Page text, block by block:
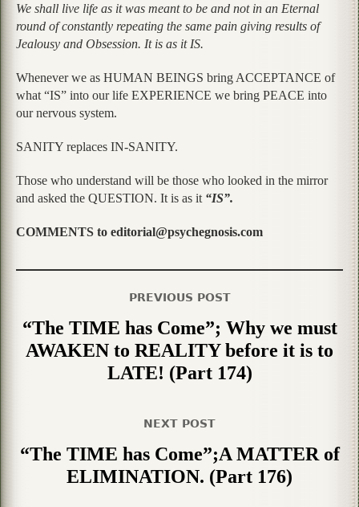
We shall live life as it was meant to be and not in an Eternal
round of constantly repeating the same pain giving results of
Jealousy and Obsession. It is as it IS.
Whenever we as HUMAN BEINGS bring ACCEPTANCE of
what “IS” into our life EXPERIENCE we bring PEACE into
our nervous system.
SANITY replaces IN-SANITY.
Those who understand will be those who looked in the mirror
and asked the QUESTION. It is as it “IS”.
COMMENTS to editorial@psychegnosis.com
PREVIOUS POST
“The TIME has Come”; Why we must
AWAKEN to REALITY before it is to
LATE! (Part 174)
NEXT POST
“The TIME has Come”;A MATTER of
ELIMINATION. (Part 176)